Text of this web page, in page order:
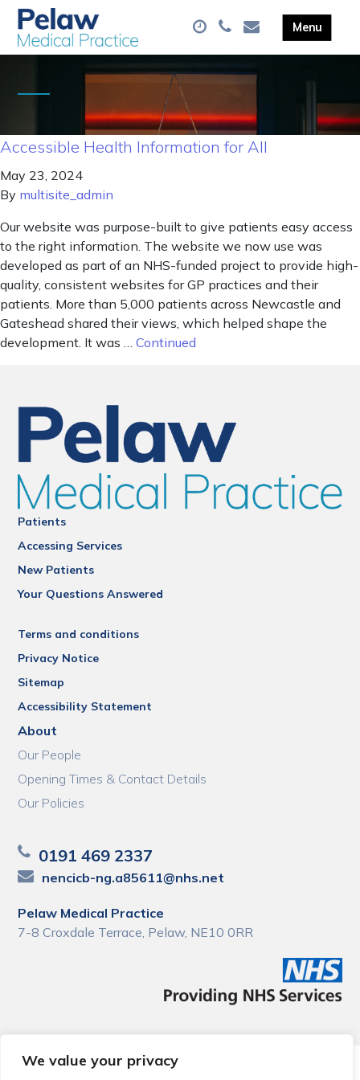
We value your privacy
Accessible Health Information for All
May 23, 2024
By multisite_admin
Our website was purpose-built to give patients easy access
to the right information. The website we now use was
developed as part of an NHS-funded project to provide high-
quality, consistent websites for GP practices and their
patients. More than 5,000 patients across Newcastle and
Gateshead shared their views, which helped shape the
development. It was … Continued
Patients
Accessing Services
New Patients
Your Questions Answered
Terms and conditions
Privacy Notice
Sitemap
Accessibility Statement
About
Our People
Opening Times & Contact Details
Our Policies
0191 469 2337
nencicb-ng.a85611@nhs.net
Pelaw Medical Practice
7-8 Croxdale Terrace, Pelaw, NE10 0RR
© 2026 Local Community Primary Care Network.